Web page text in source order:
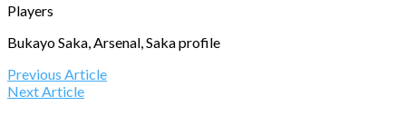
Players
Bukayo Saka, Arsenal, Saka profile
Previous Article
Next Article